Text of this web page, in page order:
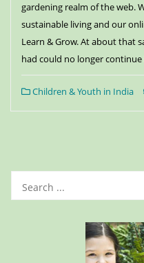
gardening realm of the web.
sustainable living and our
Learn & Grow. At about that
had could no longer
Children & Youth in India